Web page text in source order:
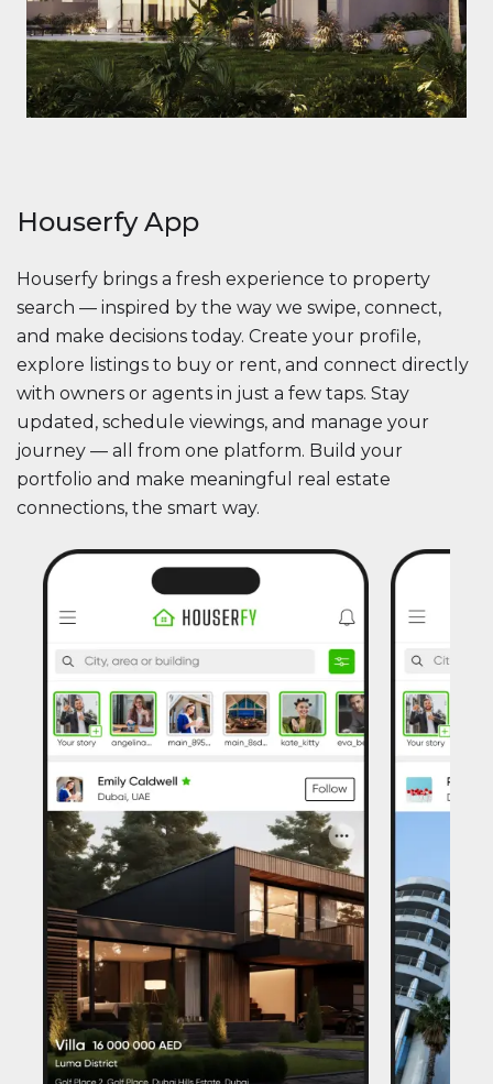
Houserfy App
Houserfy brings a fresh experience to property
search — inspired by the way we swipe, connect,
and make decisions today. Create your profile,
explore listings to buy or rent, and connect directly
with owners or agents in just a few taps. Stay
updated, schedule viewings, and manage your
journey — all from one platform. Build your
portfolio and make meaningful real estate
connections, the smart way.